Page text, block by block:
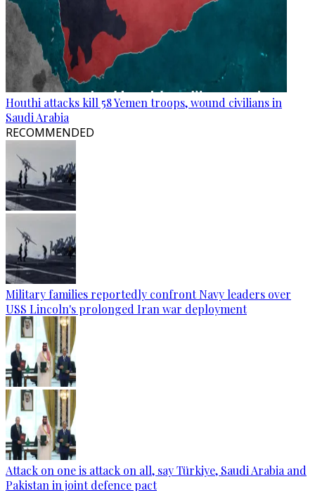
Houthi attacks kill 58 Yemen troops, wound civilians in
Saudi Arabia
RECOMMENDED
Military families reportedly confront Navy leaders over
USS Lincoln's prolonged Iran war deployment
Attack on one is attack on all, say Türkiye, Saudi Arabia and
Pakistan in joint defence pact